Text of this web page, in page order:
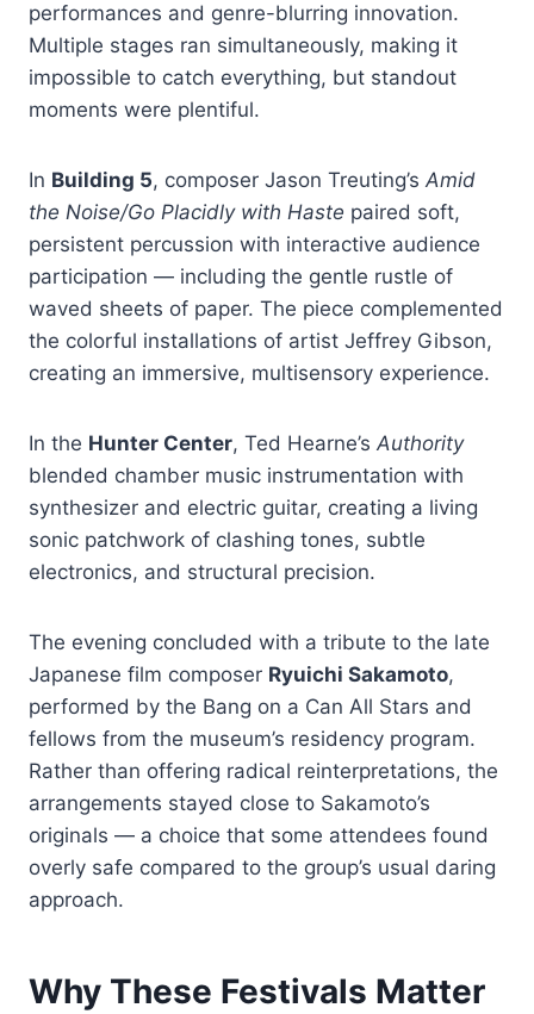
performances and genre-blurring innovation.
Multiple stages ran simultaneously, making it
impossible to catch everything, but standout
moments were plentiful.
In Building 5, composer Jason Treuting’s Amid
the Noise/Go Placidly with Haste paired soft,
persistent percussion with interactive audience
participation — including the gentle rustle of
waved sheets of paper. The piece complemented
the colorful installations of artist Jeffrey Gibson,
creating an immersive, multisensory experience.
In the Hunter Center, Ted Hearne’s Authority
blended chamber music instrumentation with
synthesizer and electric guitar, creating a living
sonic patchwork of clashing tones, subtle
electronics, and structural precision.
The evening concluded with a tribute to the late
Japanese film composer Ryuichi Sakamoto,
performed by the Bang on a Can All Stars and
fellows from the museum’s residency program.
Rather than offering radical reinterpretations, the
arrangements stayed close to Sakamoto’s
originals — a choice that some attendees found
overly safe compared to the group’s usual daring
approach.
Why These Festivals Matter